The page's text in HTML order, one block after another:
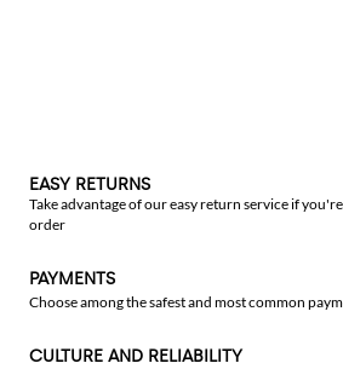
EASY RETURNS
Take advantage of our easy return service if
order
PAYMENTS
Choose among the safest and most common
CULTURE AND RELIABILITY